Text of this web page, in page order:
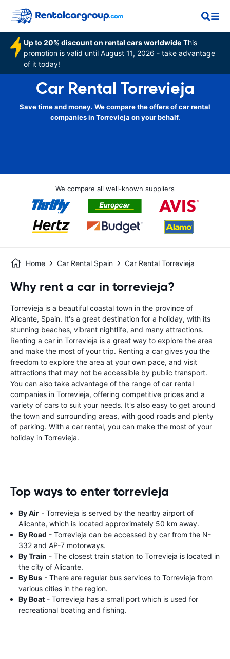
Up to 20% discount on rental cars worldwide This
promotion is valid until August 11, 2026 - take advantage
of it today!
Car Rental Torrevieja
Save time and money. We compare the offers of car rental
companies in Torrevieja on your behalf.
We compare all well-known suppliers
Home Car Rental Spain Car Rental Torrevieja
Why rent a car in torrevieja?
Torrevieja is a beautiful coastal town in the province of
Alicante, Spain. It's a great destination for a holiday, with its
stunning beaches, vibrant nightlife, and many attractions.
Renting a car in Torrevieja is a great way to explore the area
and make the most of your trip. Renting a car gives you the
freedom to explore the area at your own pace, and visit
attractions that may not be accessible by public transport.
You can also take advantage of the range of car rental
companies in Torrevieja, offering competitive prices and a
variety of cars to suit your needs. It's also easy to get around
the town and surrounding areas, with good roads and plenty
of parking. With a car rental, you can make the most of your
holiday in Torrevieja.
Top ways to enter torrevieja
By Air - Torrevieja is served by the nearby airport of
Alicante, which is located approximately 50 km away.
By Road - Torrevieja can be accessed by car from the N-
332 and AP-7 motorways.
By Train - The closest train station to Torrevieja is located in
the city of Alicante.
By Bus - There are regular bus services to Torrevieja from
various cities in the region.
By Boat - Torrevieja has a small port which is used for
recreational boating and fishing.